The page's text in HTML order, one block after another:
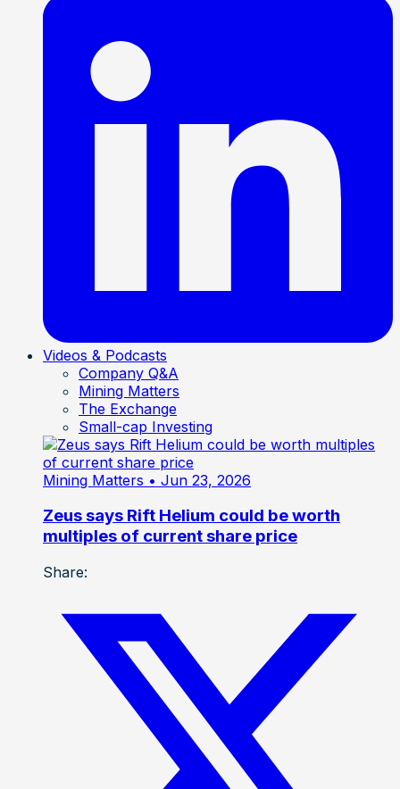
Videos & Podcasts
Company Q&A
Mining Matters
The Exchange
Small-cap Investing
Mining Matters • Jun 23, 2026
Zeus says Rift Helium could be worth
multiples of current share price
Share: